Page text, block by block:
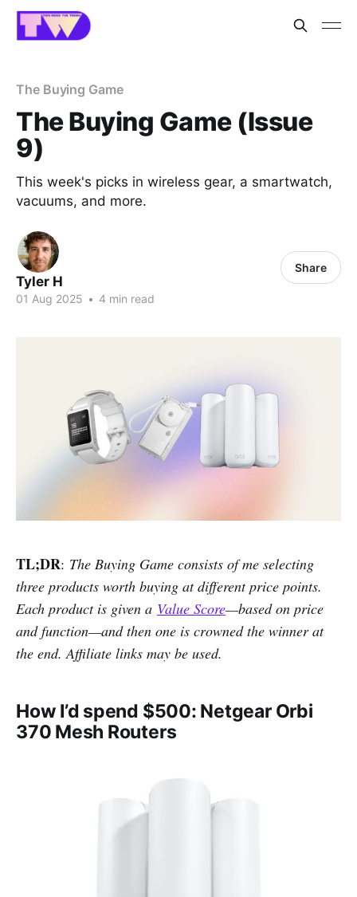
The Buying Game
The Buying Game (Issue
9)
This week's picks in wireless gear, a smartwatch,
vacuums, and more.
Tyler H
01 Aug 2025 • 4 min read
Share
TL;DR: The Buying Game consists of me selecting
three products worth buying at different price points.
Each product is given a Value Score—based on price
and function—and then one is crowned the winner at
the end. Affiliate links may be used.
How I’d spend $500: Netgear Orbi
370 Mesh Routers